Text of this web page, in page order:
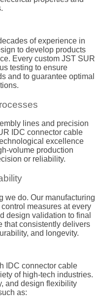
of experience in
to develop products
Every custom JST SUR
testing to ensure
and to guarantee optimal
lines and precision
IDC connector cable
excellence
volume production
or reliability.
we do. Our manufacturing
measures at every
design validation to final
that consistently delivers
and longevity.
IDC connector cable
of high-tech industries.
and design flexibility
as: